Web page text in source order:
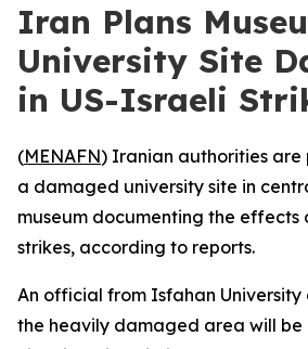
Iran Plans
University Site
in US-Israeli
(MENAFN) Iranian authorities are
a damaged university site in
museum documenting the effects
strikes, according to reports.
An official from Isfahan University
the heavily damaged area will be